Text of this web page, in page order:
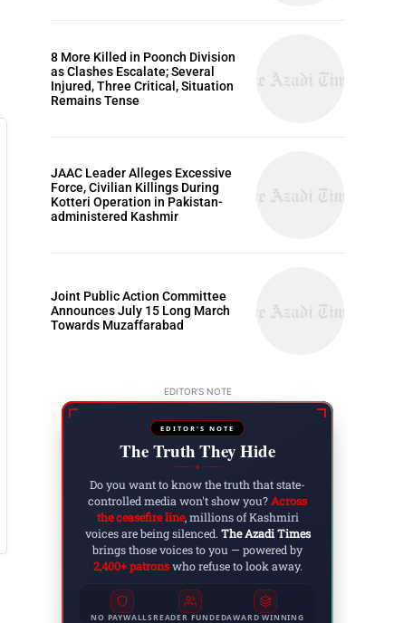
HISTORY
Sultan Zain-ul-Abidin: The Visionary Sultan Who
8 More Killed in Poonch Division
as Clashes Escalate; Several
Injured, Three Critical, Situation
Remains Tense
JAAC Leader Alleges Excessive
Force, Civilian Killings During
Kotteri Operation in Pakistan-
administered Kashmir
Joint Public Action Committee
Announces July 15 Long March
Towards Muzaffarabad
EDITOR'S NOTE
EDITOR'S NOTE
The Truth They Hide
◆
Do you want to know the truth that state-
controlled media won't show you?Across
the ceasefire line, millions of Kashmiri
voices are being silenced. The Azadi Times
brings those voices to you — powered by
2,400+ patronswho refuse to look away.
NO PAYWALLSREADER FUNDEDAWARD WINNING